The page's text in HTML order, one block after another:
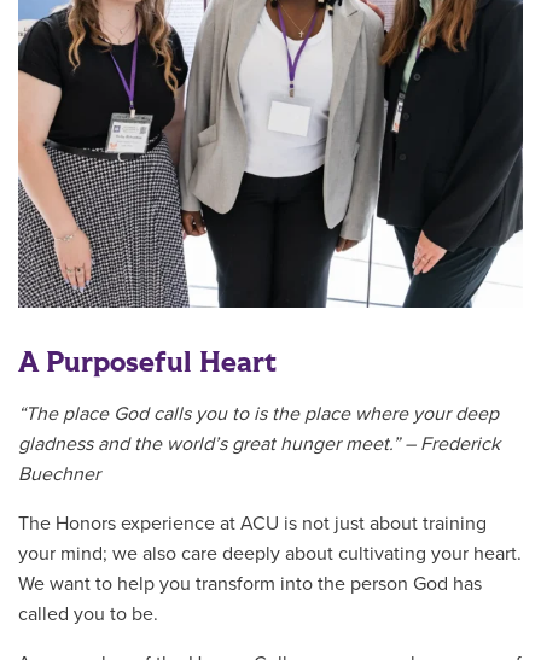
A Purposeful Heart
“The place God calls you to is the place where your deep
gladness and the world’s great hunger meet.” – Frederick
Buechner
The Honors experience at ACU is not just about training
your mind; we also care deeply about cultivating your heart.
We want to help you transform into the person God has
called you to be.